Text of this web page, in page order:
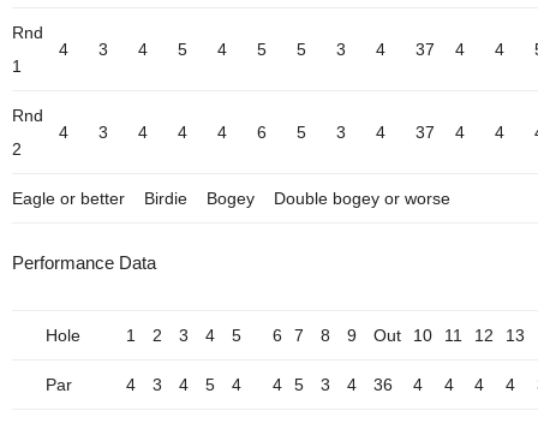
Rnd
1
4 3 4 5 4 5 5 3 4 37 4 4
Rnd
2
4 3 4 4 4 6 5 3 4 37 4 4
Eagle or better Birdie Bogey Double bogey or worse
Performance Data
Hole 1 2 3 4 5 6 7 8 9 Out 10 11 12 13
Par 4 3 4 5 4 4 5 3 4 36 4 4 4 4